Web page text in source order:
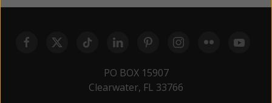
PO BOX 15907
Clearwater, FL 33766